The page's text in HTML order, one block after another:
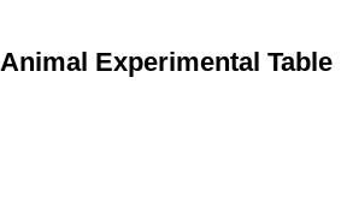
Animal Experimental Table